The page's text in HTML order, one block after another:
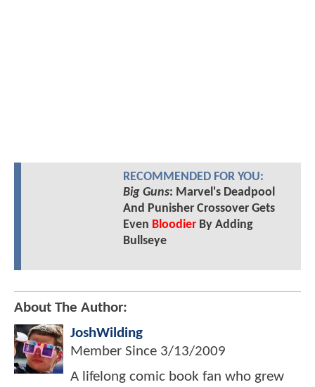
RECOMMENDED FOR YOU:
Big Guns: Marvel's Deadpool
And Punisher Crossover Gets
Even BloodierBy Adding
Bullseye
About The Author:
JoshWilding
Member Since 3/13/2009
A lifelong comic book fan who grew